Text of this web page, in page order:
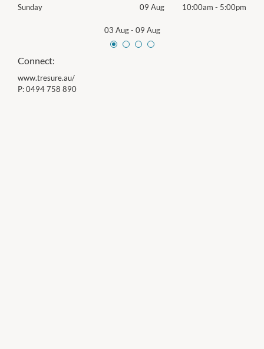
Sunday
09 Aug 10:00am - 5:00pm
03 Aug- 09 Aug
Connect:
www.tresure.au/
P:0494 758 890